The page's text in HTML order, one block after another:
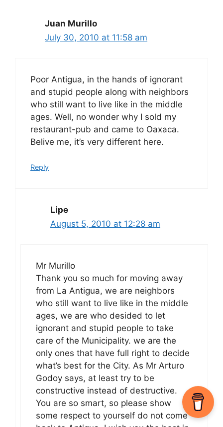
Juan Murillo
July 30, 2010 at 11:58 am
Poor Antigua, in the hands of ignorant
and stupid people along with neighbors
who still want to live like in the middle
ages. Well, no wonder why I sold my
restaurant-pub and came to Oaxaca.
Belive me, it’s very different here.
Reply
Lipe
August 5, 2010 at 12:28 am
Mr Murillo
Thank you so much for moving away
from La Antigua, we are neighbors
who still want to live like in the middle
ages, we are who desided to let
ignorant and stupid people to take
care of the Municipality. we are the
only ones that have full right to decide
what’s best for the City. As Mr Arturo
Godoy says, at least try to be
constructive instead of destructive.
You are so smart, so please show
some respect to yourself do not come